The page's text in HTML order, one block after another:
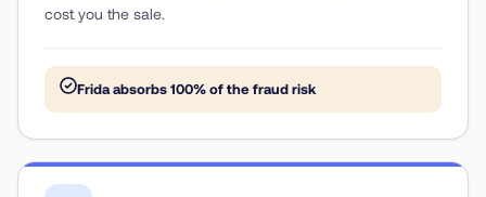
cost you the sale.
Frida absorbs 100% of the fraud risk